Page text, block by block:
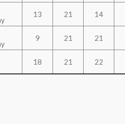
13 21 14
9 21 21
18 21 22